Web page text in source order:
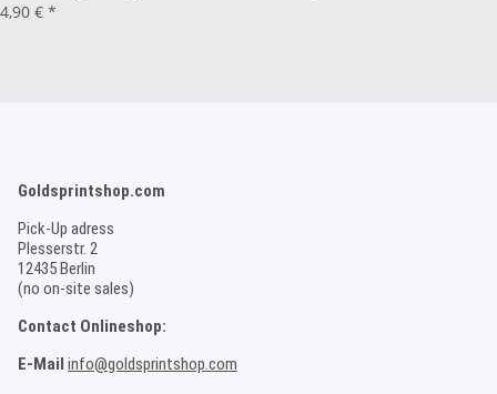
4,90 € *
Goldsprintshop.com
Pick-Up adress
Plesserstr. 2
12435 Berlin
(no on-site sales)
Contact Onlineshop:
E-Mail info@goldsprintshop.com